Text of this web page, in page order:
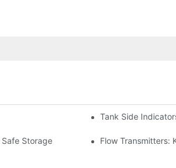
Operations Tank Side
Storage Flow Transmitters: